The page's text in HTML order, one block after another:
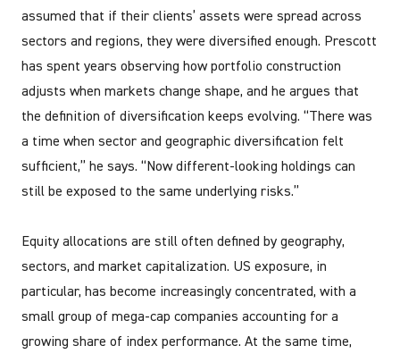
assumed that if their clients’ assets were spread across
sectors and regions, they were diversified enough. Prescott
has spent years observing how portfolio construction
adjusts when markets change shape, and he argues that
the definition of diversification keeps evolving. “There was
a time when sector and geographic diversification felt
sufficient,” he says. “Now different-looking holdings can
still be exposed to the same underlying risks.”
Equity allocations are still often defined by geography,
sectors, and market capitalization. US exposure, in
particular, has become increasingly concentrated, with a
small group of mega-cap companies accounting for a
growing share of index performance. At the same time,